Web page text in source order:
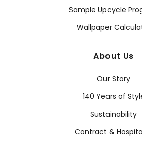
Sample Upcycle
Wallpaper
About Us
Our Story
140 Years of
Sustainability
Contract &